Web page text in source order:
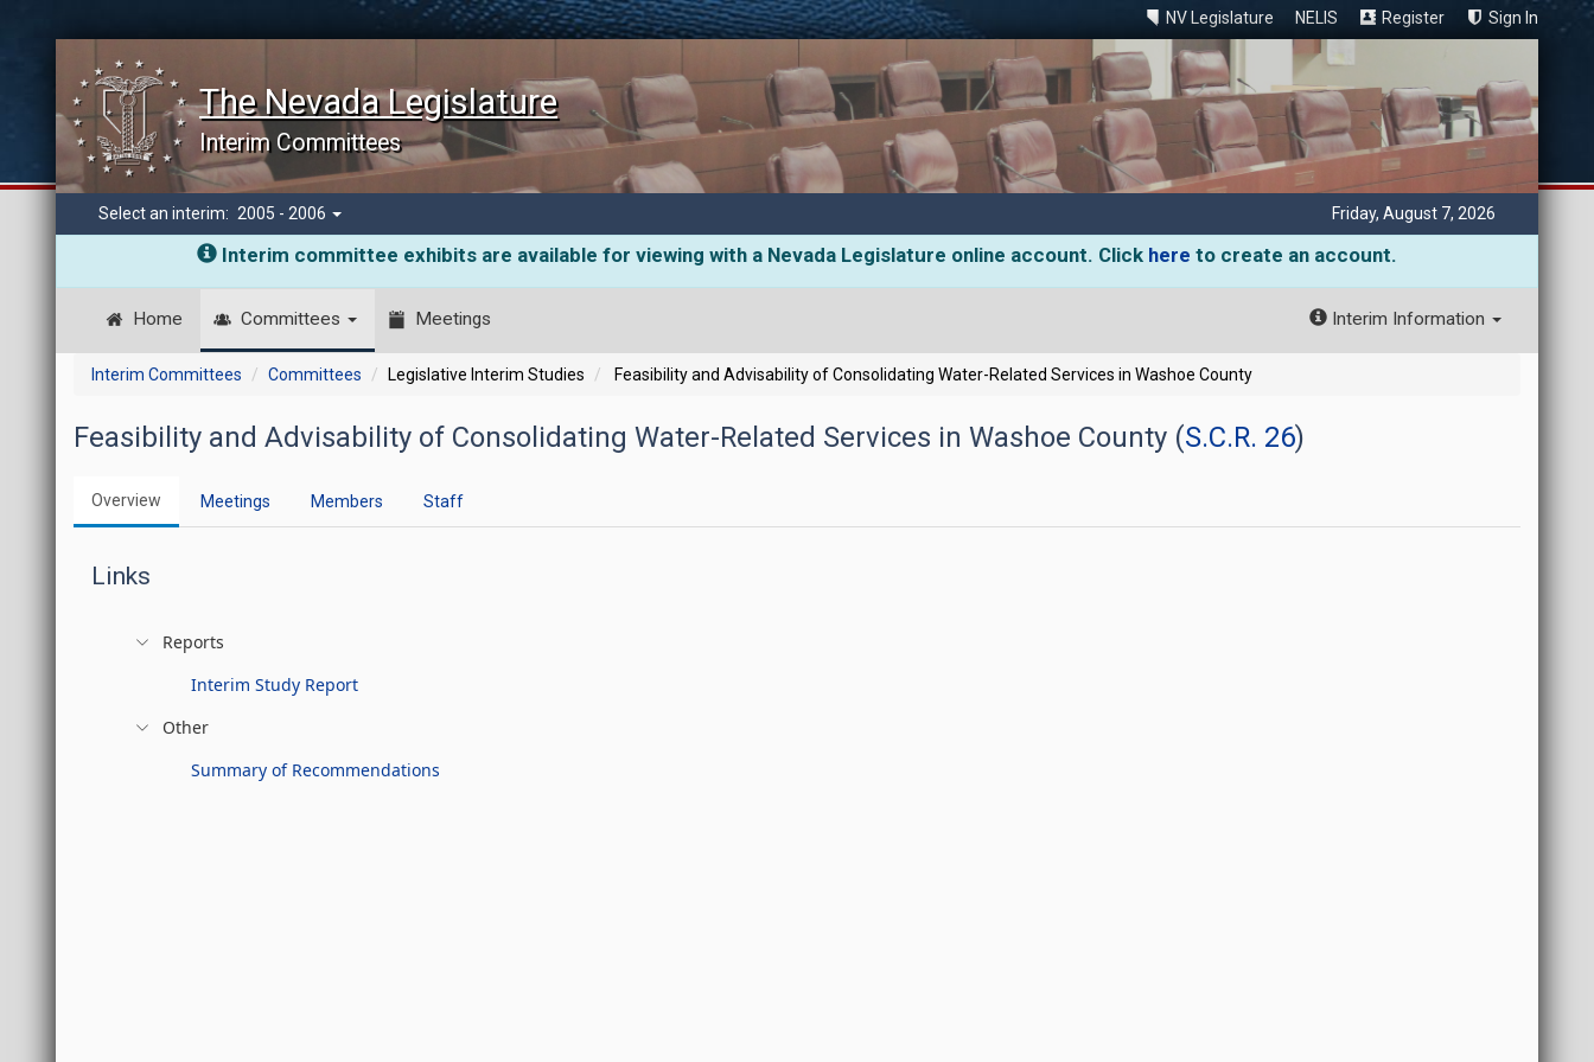
NV Legislature NELIS Register Sign In
The Nevada Legislature
Interim Committees
Select an interim: 2005 - 2006 Friday, August 7, 2026
Interim committee exhibits are available for viewing with a Nevada Legislature online account. Click here to create an account.
Home Committees Meetings Interim Information
Interim Committees Committees Legislative Interim Studies Feasibility and Advisability of Consolidating Water-Related Services in Washoe County
Feasibility and Advisability of Consolidating Water-Related Services in Washoe County (S.C.R. 26)
Overview Meetings Members Staff
Links
Reports
Interim Study Report
Other
Summary of Recommendations